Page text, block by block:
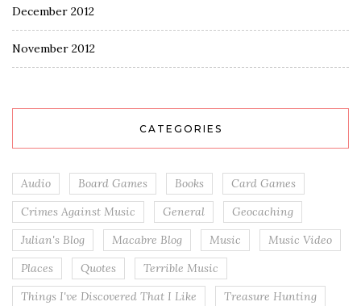
December 2012
November 2012
CATEGORIES
Audio Board Games Books
Card Games
Crimes Against Music
General
Geocaching
Julian's Blog
Macabre Blog Music
Music Video
Places
Quotes
Terrible Music
Things I've Discovered That I Like
Treasure Hunting